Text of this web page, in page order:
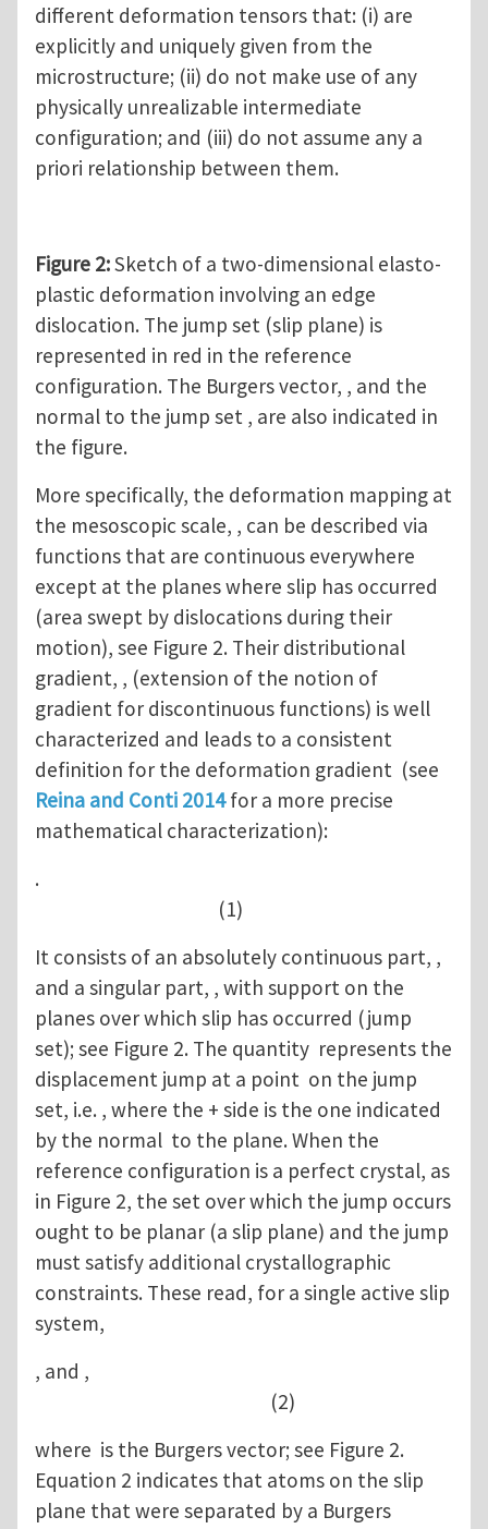
different deformation tensors that: (i) are
explicitly and uniquely given from the
microstructure; (ii) do not make use of any
physically unrealizable intermediate
configuration; and (iii) do not assume any a
priori relationship between them.
Figure 2:Sketch of a two-dimensional elasto-
plastic deformation involving an edge
dislocation. The jump set (slip plane) is
represented in red in the reference
configuration. The Burgers vector, , and the
normal to the jump set , are also indicated in
the figure.
More specifically, the deformation mapping at
the mesoscopic scale, , can be described via
functions that are continuous everywhere
except at the planes where slip has occurred
(area swept by dislocations during their
motion), see Figure 2. Their distributional
gradient, , (extension of the notion of
gradient for discontinuous functions) is well
characterized and leads to a consistent
definition for the deformation gradient (see
Reina and Conti 2014for a more precise
mathematical characterization):
.
(1)
It consists of an absolutely continuous part, ,
and a singular part, , with support on the
planes over which slip has occurred (jump
set); see Figure 2. The quantity represents the
displacement jump at a point on the jump
set, i.e. , where the + side is the one indicated
by the normal to the plane. When the
reference configuration is a perfect crystal, as
in Figure 2, the set over which the jump occurs
ought to be planar (a slip plane) and the jump
must satisfy additional crystallographic
constraints. These read, for a single active slip
system,
, and ,
(2)
where is the Burgers vector; see Figure 2.
Equation 2 indicates that atoms on the slip
plane that were separated by a Burgers